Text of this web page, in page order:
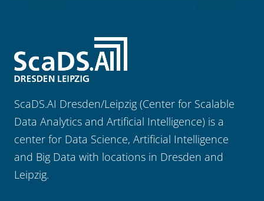
ScaDS.AI Dresden/Leipzig (Center for Scalable
Data Analytics and Artificial Intelligence) is a
center for Data Science, Artificial Intelligence
and Big Data with locations in Dresden and
Leipzig.